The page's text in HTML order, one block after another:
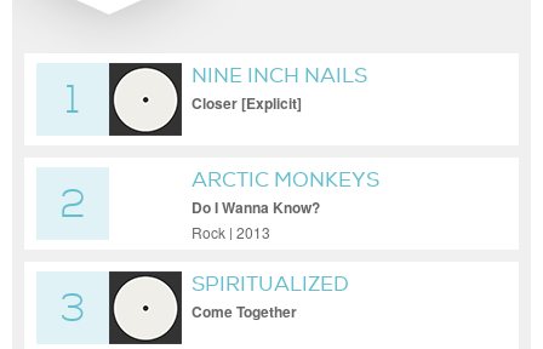
1
NINE INCH NAILS
Closer [Explicit]
2
ARCTIC MONKEYS
Do I Wanna Know?
Rock | 2013
3
SPIRITUALIZED
Come Together